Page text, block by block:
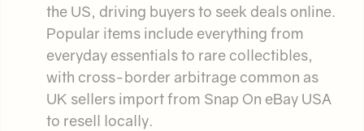
the US, driving buyers to seek deals online.
Popular items include everything from
everyday essentials to rare collectibles,
with cross-border arbitrage common as
UK sellers import from Snap On eBay USA
to resell locally.